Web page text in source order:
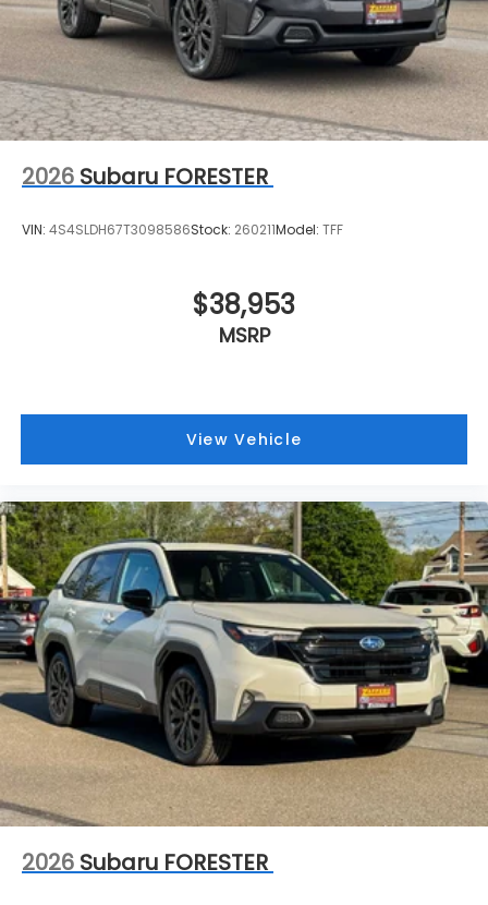
2026 Subaru FORESTER
VIN: 4S4SLDH67T3098586Stock: 260211Model: TFF
$38,953
MSRP
View Vehicle
2026 Subaru FORESTER